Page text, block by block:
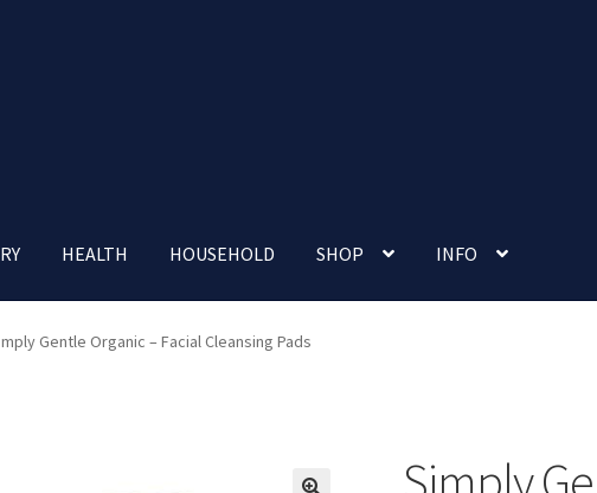
HEALTH HOUSEHOLD SHOP INFO
Nutrition Clinic Our Cafe Our Shop
Gentle Organic – Facial Cleansing Pads